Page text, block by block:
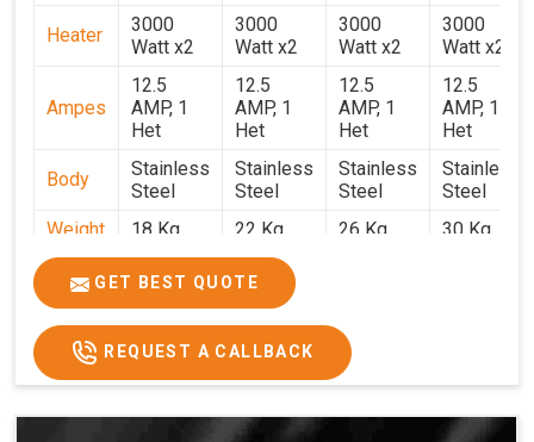
Heater
3000
Watt x2
3000
Watt x2
3000
Watt x2
3000
Watt x2
Ampes
12.5
AMP, 1
Het
12.5
AMP, 1
Het
12.5
AMP, 1
Het
12.5
AMP, 1
Het
Body
Stainless
Steel
Stainless
Steel
Stainless
Steel
Stainless
Steel
Weight
18 Kg. 22 Kg. 26 Kg. 30 Kg.
Size
x 2.6
2 x 2 x
2.6
Price
₹57,000/- ₹60,000/- ₹65,000/-
GST
Price
₹67,260/- ₹70,800/- ₹76,700/-
GET BEST QUOTE
REQUEST A CALLBACK